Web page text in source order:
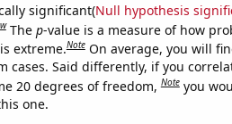
significant(Null hypothesis
The p-value is a measure of how
extreme.Note On average, you will
cases. Said differently, if you
20 degrees of freedom,Note you
one.